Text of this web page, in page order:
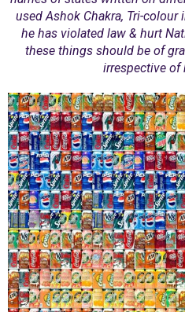
used Ashok Chakra, Tri-
he has violated law & hurt
these things should be of
irrespective of